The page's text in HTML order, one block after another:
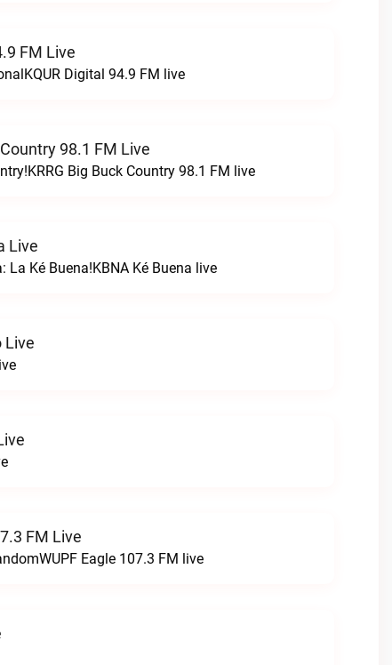
FM Live
Digital 94.9 FM live
98.1 FM Live
Big Buck Country 98.1 FM live
Live
La Ké Buena!KBNA Ké Buena live
Live
FM Live
Eagle 107.3 FM live